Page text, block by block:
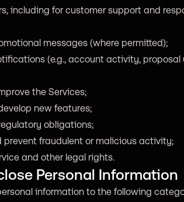
including for customer support and
messages (where permitted);
(e.g., account activity, proposal
the Services;
new features;
obligations;
prevent fraudulent or malicious activity;
and other legal rights.
Personal Information
information to the following